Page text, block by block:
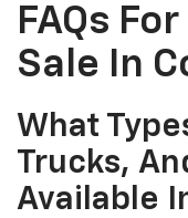
FAQs
Sale In
What
Trucks,
Available